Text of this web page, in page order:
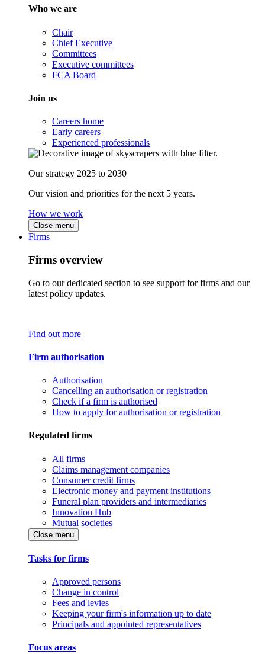
Who we are
Chair
Chief Executive
Committees
Executive committees
FCA Board
Join us
Careers home
Early careers
Experienced professionals
Our strategy 2025 to 2030
Our vision and priorities for the next 5 years.
How we work
Close menu
Firms
Firms overview
Go to our dedicated section to see support for firms and our
latest policy updates.
Find out more
Firm authorisation
Authorisation
Cancelling an authorisation or registration
Check if a firm is authorised
How to apply for authorisation or registration
Regulated firms
All firms
Claims management companies
Consumer credit firms
Electronic money and payment institutions
Funeral plan providers and intermediaries
Innovation Hub
Mutual societies
Close menu
Tasks for firms
Approved persons
Change in control
Fees and levies
Keeping your firm's information up to date
Principals and appointed representatives
Focus areas